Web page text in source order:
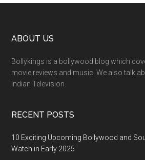
ABOUT US
Bollykings is a bollywood blog which
movie reviews and music. We also talk
Indian Television.
RECENT POSTS
10 Exciting Upcoming Bollywood and
Watch in Early 2025